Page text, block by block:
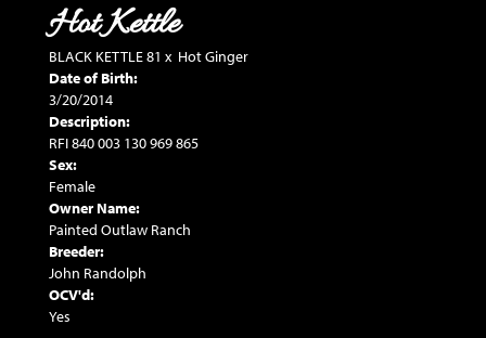
Hot Kettle
BLACK KETTLE 81 x Hot Ginger
Date of Birth:
3/20/2014
Description:
RFI 840 003 130 969 865
Sex:
Female
Owner Name:
Painted Outlaw Ranch
Breeder:
John Randolph
OCV'd:
Yes